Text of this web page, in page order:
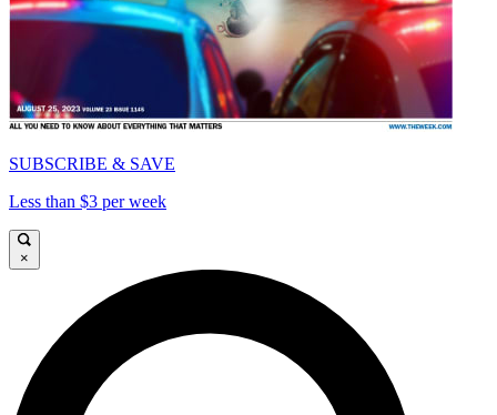
SUBSCRIBE & SAVE
Less than $3 per week
×